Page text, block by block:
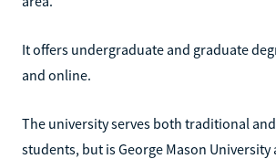
It offers undergraduate and graduate
and online.
The university serves both traditional
students, but is George Mason University